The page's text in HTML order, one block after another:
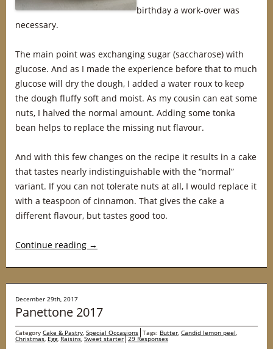
birthday a work-over was
necessary.
The main point was exchanging sugar (saccharose) with
glucose. And as I made the experience before that to much
glucose will dry the dough, I added a water roux to keep
the dough fluffy soft and moist. As my cousin can eat some
nuts, I halved the normal amount. Adding some tonka
bean helps to replace the missing nut flavour.
And with this few changes on the recipe it results in a cake
that tastes nearly indistinguishable with the “normal”
variant. If you can not tolerate nuts at all, I would replace it
with a teaspoon of cinnamon. That gives the cake a
different flavour, but tastes good too.
Continue reading →
December 29th, 2017
Panettone 2017
Category Cake & Pastry, Special Occasions Tags: Butter, Candid lemon peel,
Christmas,Egg,Raisins,Sweet starter 29 Responses